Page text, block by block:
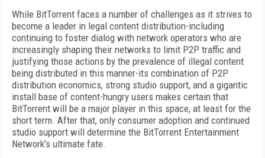
While BitTorrent faces a number of challenges as it strives to
become a leader in legal content distribution-including
continuing to foster dialog with network operators who are
increasingly shaping their networks to limit P2P traffic and
justifying those actions by the prevalence of illegal content
being distributed in this manner-its combination of P2P
distribution economics, strong studio support, and a gigantic
install base of content-hungry users makes certain that
BitTorrent will be a major player in this space, at least for the
short term. After that, only consumer adoption and continued
studio support will determine the BitTorrent Entertainment
Network's ultimate fate.